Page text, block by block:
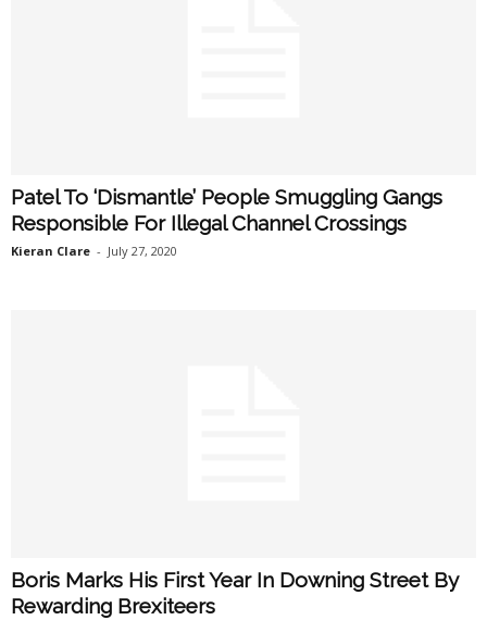
Patel To ‘Dismantle’ People Smuggling Gangs
Responsible For Illegal Channel Crossings
Kieran Clare - July 27, 2020
Boris Marks His First Year In Downing Street By
Rewarding Brexiteers